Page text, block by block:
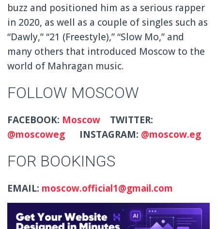
buzz and positioned him as a serious rapper
in 2020, as well as a couple of singles such as
“Dawly,” “21 (Freestyle),” “Slow Mo,” and
many others that introduced Moscow to the
world of Mahragan music.
FOLLOW MOSCOW
FACEBOOK: Moscow
TWITTER:
@moscoweg
INSTAGRAM: @moscow.eg
FOR BOOKINGS
EMAIL: moscow.official1@gmail.com